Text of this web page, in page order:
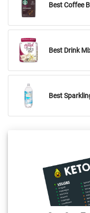
Best Coffee
Best Drink
Best